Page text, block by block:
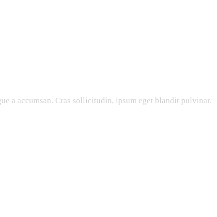
a accumsan. Cras sollicitudin, ipsum eget blandit pulvinar.